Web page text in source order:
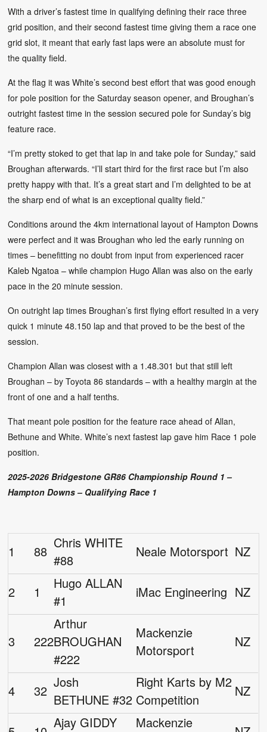
With a driver’s fastest time in qualifying defining their race three
grid position, and their second fastest time giving them a race one
grid slot, it meant that early fast laps were an absolute must for
the quality field.
At the flag it was White’s second best effort that was good enough
for pole position for the Saturday season opener, and Broughan’s
outright fastest time in the session secured pole for Sunday’s big
feature race.
“I’m pretty stoked to get that lap in and take pole for Sunday,” said
Broughan afterwards. “I’ll start third for the first race but I’m also
pretty happy with that. It’s a great start and I’m delighted to be at
the sharp end of what is an exceptional quality field.”
Conditions around the 4km international layout of Hampton Downs
were perfect and it was Broughan who led the early running on
times – benefitting no doubt from input from experienced racer
Kaleb Ngatoa – while champion Hugo Allan was also on the early
pace in the 20 minute session.
On outright lap times Broughan’s first flying effort resulted in a very
quick 1 minute 48.150 lap and that proved to be the best of the
session.
Champion Allan was closest with a 1.48.301 but that still left
Broughan – by Toyota 86 standards – with a healthy margin at the
front of one and a half tenths.
That meant pole position for the feature race ahead of Allan,
Bethune and White. White’s next fastest lap gave him Race 1 pole
position.
2025-2026 Bridgestone GR86 Championship Round 1 –
Hampton Downs – Qualifying Race 1
1 88
Chris WHITE
#88
Neale Motorsport NZ
2 1
Hugo ALLAN
#1
iMac Engineering NZ
3 222
Arthur
BROUGHAN
#222
Mackenzie
Motorsport
NZ
4 32
Josh
BETHUNE #32
Right Karts by M2
Competition
NZ
Ajay GIDDY
Mackenzie